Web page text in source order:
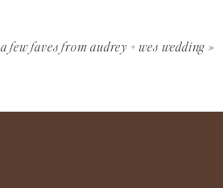
a few faves from audrey + wes wedding»